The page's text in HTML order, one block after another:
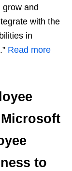
grow and
with the
in
Read more
to